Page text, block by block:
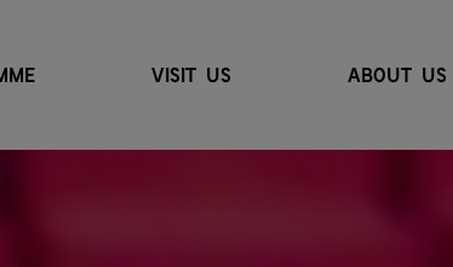
VISIT US ABOUT US